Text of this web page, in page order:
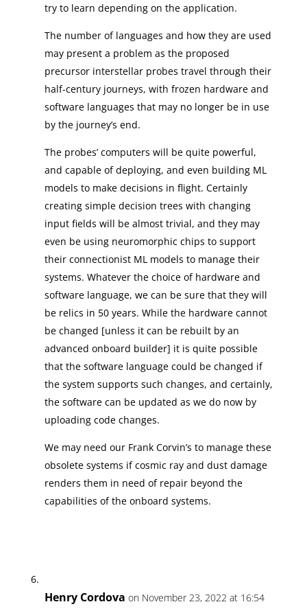
try to learn depending on the application.
The number of languages and how they are used
may present a problem as the proposed
precursor interstellar probes travel through their
half-century journeys, with frozen hardware and
software languages that may no longer be in use
by the journey’s end.
The probes’ computers will be quite powerful,
and capable of deploying, and even building ML
models to make decisions in flight. Certainly
creating simple decision trees with changing
input fields will be almost trivial, and they may
even be using neuromorphic chips to support
their connectionist ML models to manage their
systems. Whatever the choice of hardware and
software language, we can be sure that they will
be relics in 50 years. While the hardware cannot
be changed [unless it can be rebuilt by an
advanced onboard builder] it is quite possible
that the software language could be changed if
the system supports such changes, and certainly,
the software can be updated as we do now by
uploading code changes.
We may need our Frank Corvin’s to manage these
obsolete systems if cosmic ray and dust damage
renders them in need of repair beyond the
capabilities of the onboard systems.
Henry Cordova on November 23, 2022 at 16:54